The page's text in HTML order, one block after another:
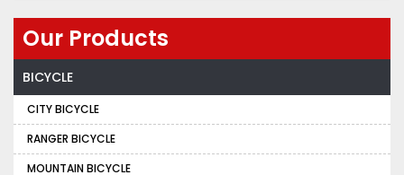
Our Products
BICYCLE
CITY BICYCLE
RANGER BICYCLE
MOUNTAIN BICYCLE